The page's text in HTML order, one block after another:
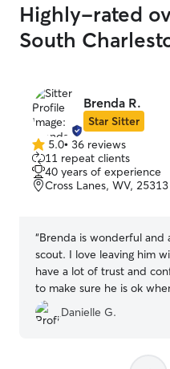
Highly-rated
South
Brenda R.
Star Sitter
5.0
out
of
5
5.0• 36 reviews
11 repeat clients
40 years of experience
Cross Lanes, WV, 25313
“Brenda is wonderful and
scout. I love leaving him
have a lot of trust and
to make sure he is ok
would recommend her!
Danielle G.